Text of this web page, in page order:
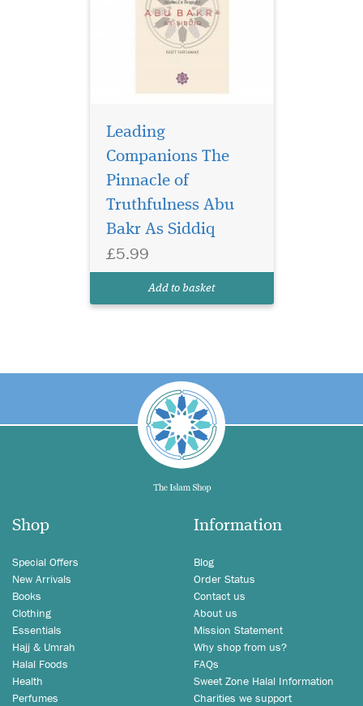
Leading
Companions The
Pinnacle of
Truthfulness Abu
Bakr As Siddiq
£5.99
Add to basket
Shop
Special Offers
New Arrivals
Books
Clothing
Essentials
Hajj & Umrah
Halal Foods
Health
Perfumes
Information
Blog
Order Status
Contact us
About us
Mission Statement
Why shop from us?
FAQs
Sweet Zone Halal Information
Charities we support